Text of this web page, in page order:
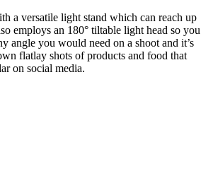
a versatile light stand which can reach up
employs an 180° tiltable light head so you
angle you would need on a shoot and it’s
flatlay shots of products and food that
on social media.